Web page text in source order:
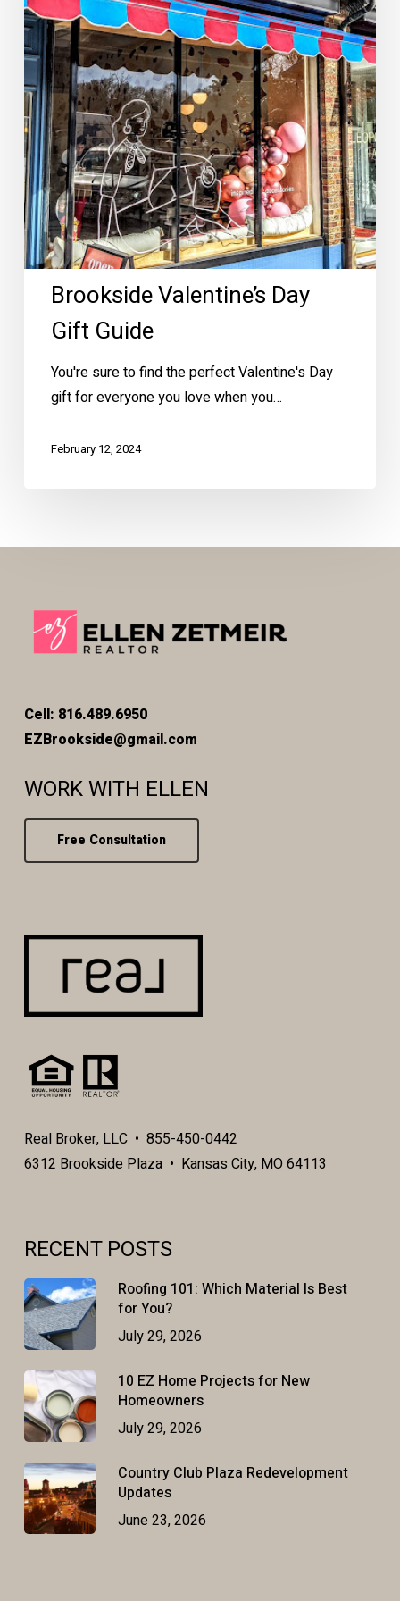
Brookside Valentine’s Day
Gift Guide
You're sure to find the perfect Valentine's Day
gift for everyone you love when you…
February 12, 2024
Cell: 816.489.6950
EZBrookside@gmail.com
WORK WITH ELLEN
Free Consultation
Real Broker, LLC • 855-450-0442
6312 Brookside Plaza • Kansas City, MO 64113
RECENT POSTS
Roofing 101: Which Material Is Best
for You?
July 29, 2026
10 EZ Home Projects for New
Homeowners
July 29, 2026
Country Club Plaza Redevelopment
Updates
June 23, 2026